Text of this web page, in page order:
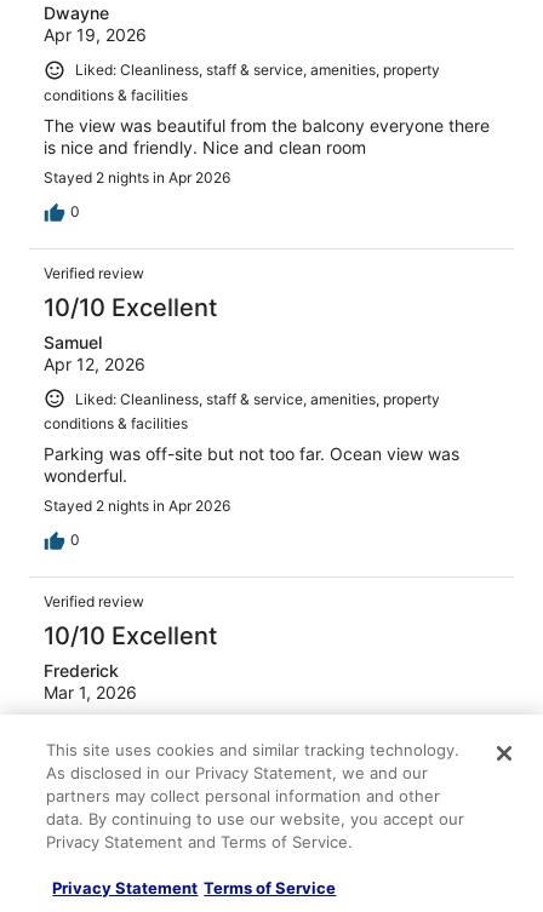
Dwayne
Apr 19, 2026
Liked: Cleanliness, staff & service, amenities, property
conditions & facilities
The view was beautiful from the balcony everyone there
is nice and friendly. Nice and clean room
Stayed 2 nights in Apr 2026
0
Verified review
10/10 Excellent
Samuel
Apr 12, 2026
Liked: Cleanliness, staff & service, amenities, property
conditions & facilities
Parking was off-site but not too far. Ocean view was
wonderful.
Stayed 2 nights in Apr 2026
0
Verified review
10/10 Excellent
Frederick
Mar 1, 2026
Good stay, pay to park though
Stayed 1 night in Feb 2026
0
Verified review
This site uses cookies and similar tracking technology.
As disclosed in our Privacy Statement, we and our
partners may collect personal information and other
data. By continuing to use our website, you accept our
Privacy Statement and Terms of Service.
Privacy Statement Terms of Service